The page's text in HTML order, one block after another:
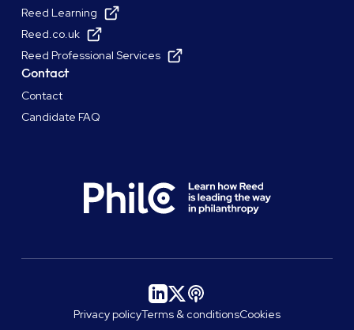
Reed Learning
Reed.co.uk
Reed Professional Services
Contact
Contact
Candidate FAQ
Privacy policyTerms & conditionsCookies